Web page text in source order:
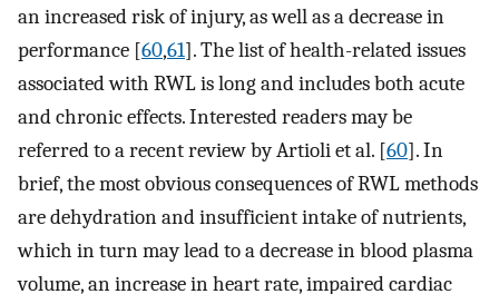
an increased risk of injury, as well as a decrease in
performance [60,61]. The list of health-related issues
associated with RWL is long and includes both acute
and chronic effects. Interested readers may be
referred to a recent review by Artioli et al. [60]. In
brief, the most obvious consequences of RWL methods
are dehydration and insufficient intake of nutrients,
which in turn may lead to a decrease in blood plasma
volume, an increase in heart rate, impaired cardiac